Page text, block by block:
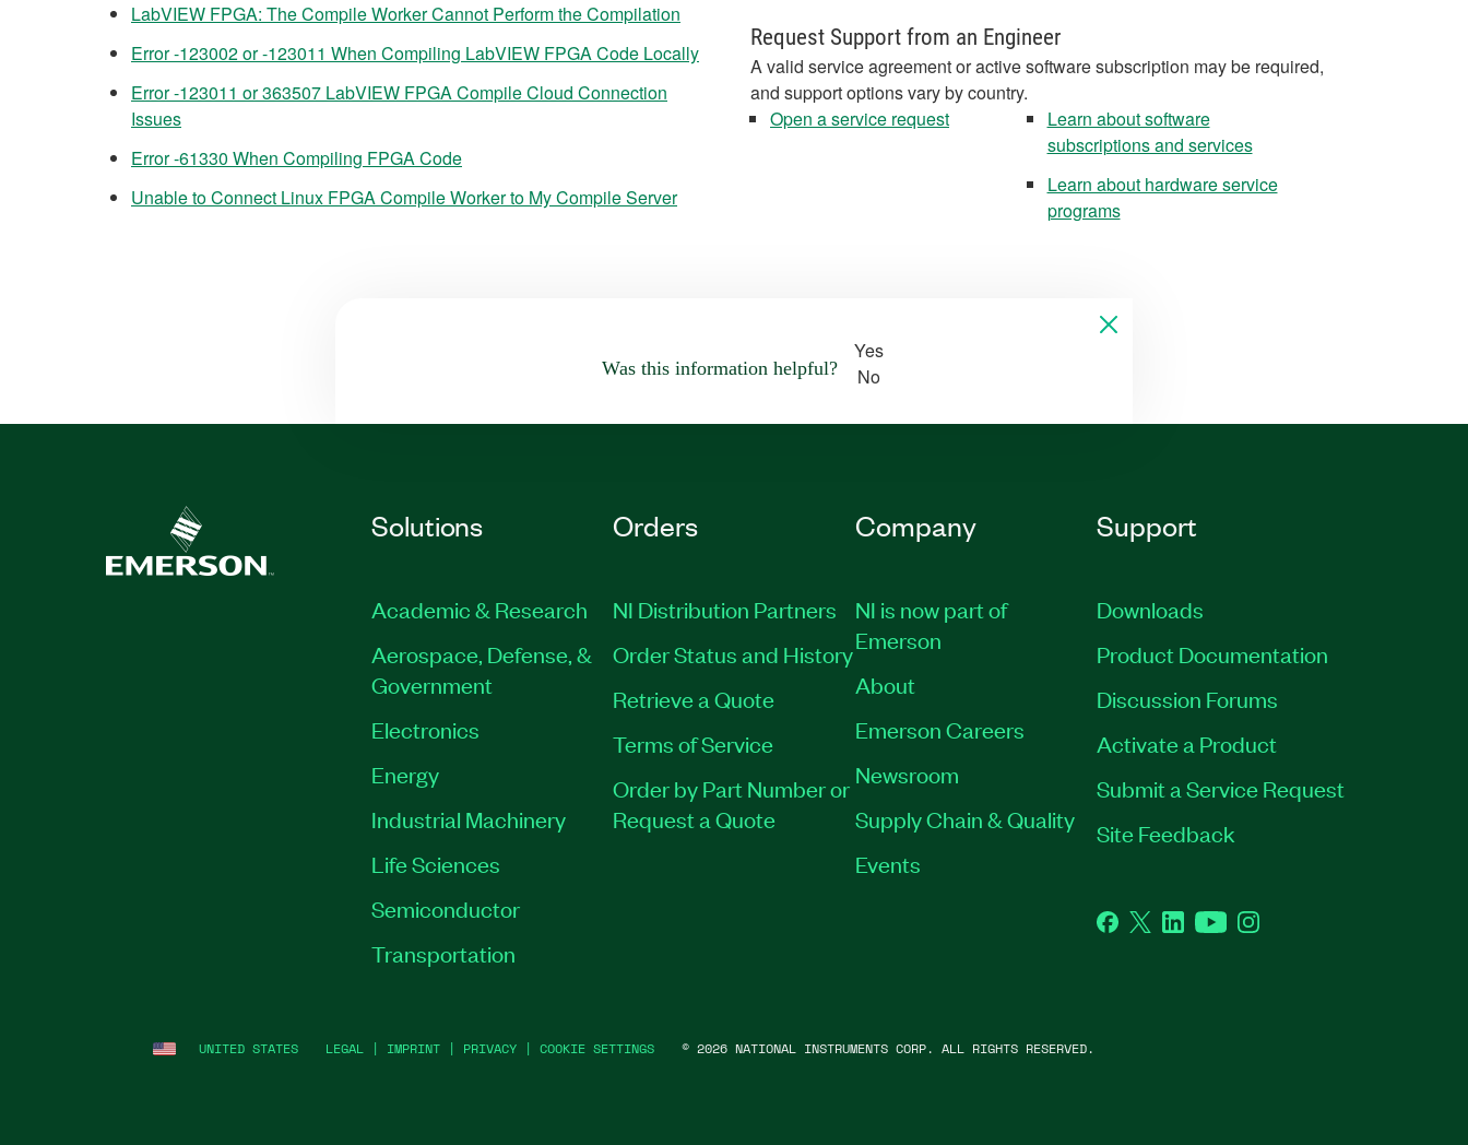
LabVIEW FPGA: The Compile Worker Cannot Perform the Compilation
Error -123002 or -123011 When Compiling LabVIEW FPGA Code Locally
Error -123011 or 363507 LabVIEW FPGA Compile Cloud Connection
Issues
Error -61330 When Compiling FPGA Code
Unable to Connect Linux FPGA Compile Worker to My Compile Server
Request Support from an Engineer
A valid service agreement or active software subscription may be required,
and support options vary by country.
Open a service request
Learn about software
subscriptions and services
Learn about hardware service
programs
Was this information helpful?
Yes
No
Solutions
Academic & Research
Aerospace, Defense, &
Government
Electronics
Energy
Industrial Machinery
Life Sciences
Semiconductor
Transportation
Orders
NI Distribution Partners
Order Status and History
Retrieve a Quote
Terms of Service
Order by Part Number or
Request a Quote
Company
NI is now part of
Emerson
About
Emerson Careers
Newsroom
Supply Chain & Quality
Events
Support
Downloads
Product Documentation
Discussion Forums
Activate a Product
Submit a Service Request
Site Feedback
Facebook
TwitterLinkedInYouTubeInstagram
UNITED STATES LEGAL | IMPRINT | PRIVACY | COOKIE SETTINGS © 2026 NATIONAL INSTRUMENTS CORP. ALL RIGHTS RESERVED.